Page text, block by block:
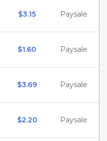
$3.15 Paysale
$1.60 Paysale
$3.69 Paysale
$2.20 Paysale